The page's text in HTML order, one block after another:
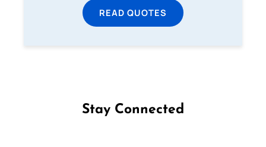
READ QUOTES
Stay Connected